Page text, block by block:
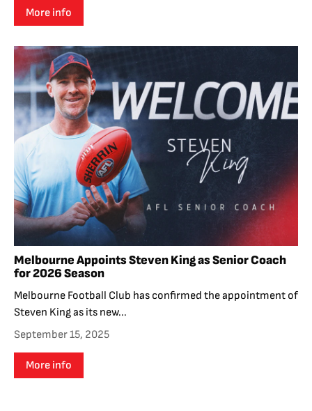
More info
Melbourne Appoints Steven King as Senior Coach
for 2026 Season
Melbourne Football Club has confirmed the appointment of
Steven King as its new...
September 15, 2025
More info